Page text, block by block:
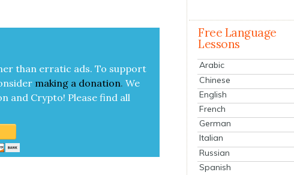
than errat­ic ads. To sup­port
mak­ing a dona­tion. We
and Cryp­to! Please find all
Free Language
Lessons
Arabic
Chinese
English
French
German
Italian
Russian
Spanish